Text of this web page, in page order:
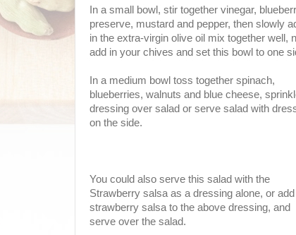
In a small bowl, stir together vinegar,
preserve, mustard and pepper, then slowly
in the extra-virgin olive oil mix together well,
add in your chives and set this bowl to one
In a medium bowl toss together spinach,
blueberries, walnuts and blue cheese,
dressing over salad or serve salad with
on the side.
You could also serve this salad with the
Strawberry salsa as a dressing alone, or
strawberry salsa to the above dressing, and
serve over the salad.